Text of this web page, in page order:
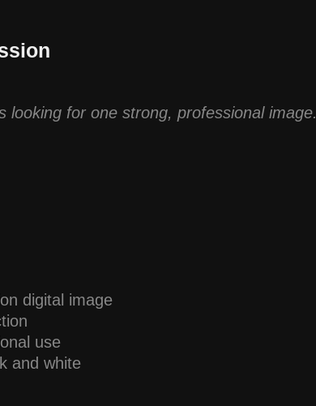
for one strong, professional image.
digital image
use
and white